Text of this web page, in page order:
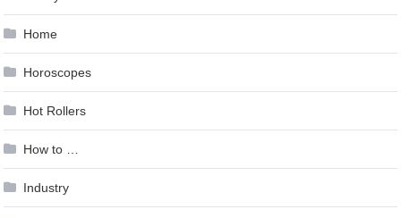
Home
Horoscopes
Hot Rollers
How to …
Industry